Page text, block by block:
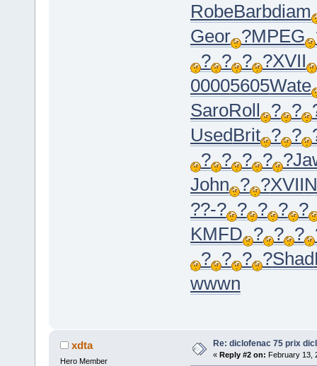
RobeBarbdiam
Geor ?MPEG
? ? ? ?XVII
00005605Wate
SaroRoll ? ?
UsedBrit ? ?
? ? ? ? ?
John ? ?XVII
??-? ? ? ? ?
KMFD ? ? ?
? ? ? ?Shad
wwwn
xdta
Hero Member
Re: diclofenac 75 prix
« Reply #2 on: February 13,